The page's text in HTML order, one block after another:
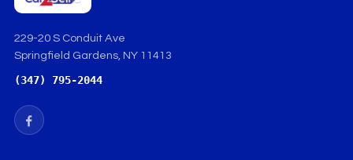
229-20 S Conduit Ave
Springfield Gardens, NY 11413
(347) 795-2044